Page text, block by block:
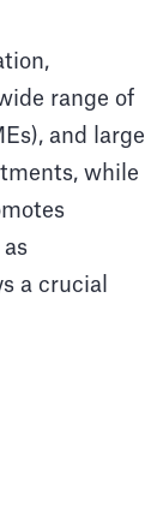
range of
and large
while
a crucial